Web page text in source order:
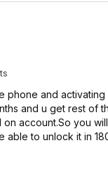
phone and
and u get rest of
on account.So you
able to unlock it in